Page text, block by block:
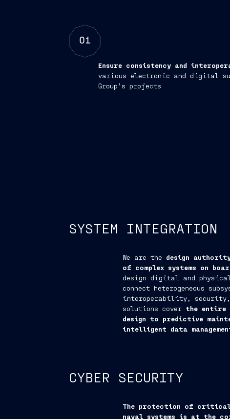
01
Ensure consistency and
various electronic and digital
Group’s projects
SYSTEM INTEGRATION
We are the design
of complex systems on
design digital and
connect heterogeneous
interoperability, security,
solutions cover the entire
design to predictive
intelligent data
CYBER SECURITY
The protection of
naval systems is at the